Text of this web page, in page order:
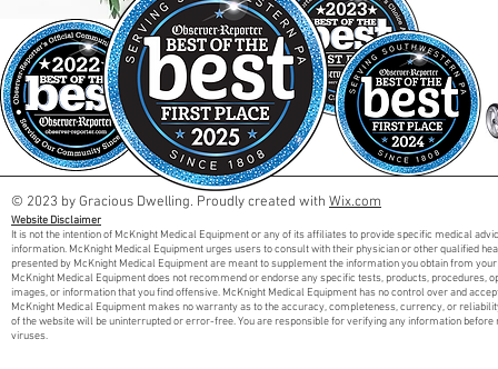
© 2023 by Gracious Dwelling. Proudly created with Wix.com
Website Disclaimer
It is not the intention of McKnight Medical Equipment or any of its affiliates to provide specific medical
information. McKnight Medical Equipment urges users to consult with their physician or other qualified
presented by McKnight Medical Equipment are meant to supplement the information you obtain from
McKnight Medical Equipment does not recommend or endorse any specific tests, products,
images, or information that you find offensive. McKnight Medical Equipment has no control over and
McKnight Medical Equipment makes no warranty as to the accuracy, completeness, currency, or
of the website will be uninterrupted or error-free. You are responsible for verifying any information
viruses.